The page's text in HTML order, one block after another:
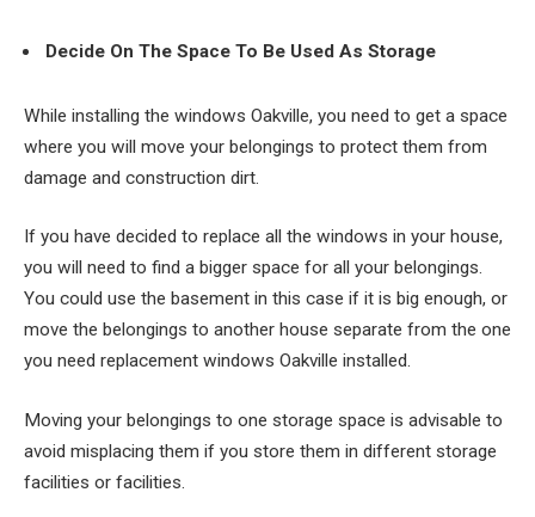
Decide On The Space To Be Used As Storage
While installing the windows Oakville, you need to get a space
where you will move your belongings to protect them from
damage and construction dirt.
If you have decided to replace all the windows in your house,
you will need to find a bigger space for all your belongings.
You could use the basement in this case if it is big enough, or
move the belongings to another house separate from the one
you need replacement windows Oakville installed.
Moving your belongings to one storage space is advisable to
avoid misplacing them if you store them in different storage
facilities or facilities.